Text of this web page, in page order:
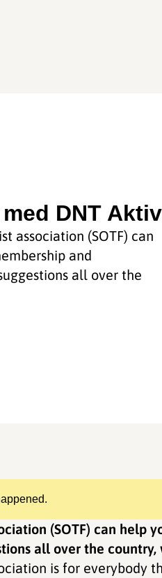
DNT Aktiv
association (SOTF) can
and
all over the
(SOTF) can help
all over the country,
is for everybody